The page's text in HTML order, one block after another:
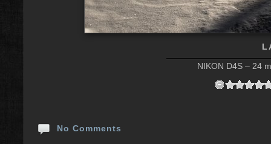
NIKON D4S – 24
No Comments